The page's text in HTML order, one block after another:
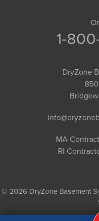
1-
DryZone
MA
RI
© 2026 DryZone Basement